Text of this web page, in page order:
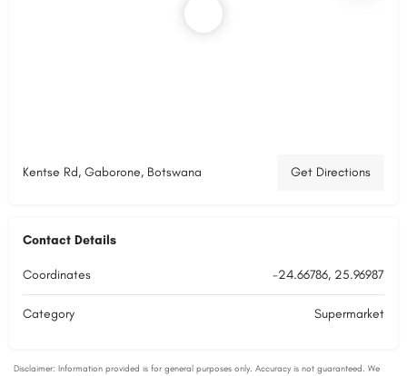
Kentse Rd, Gaborone, Botswana Get Directions
Contact Details
Coordinates -24.66786, 25.96987
Category Supermarket